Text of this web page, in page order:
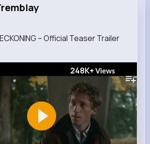
– Official Teaser Trailer
248K+ Views